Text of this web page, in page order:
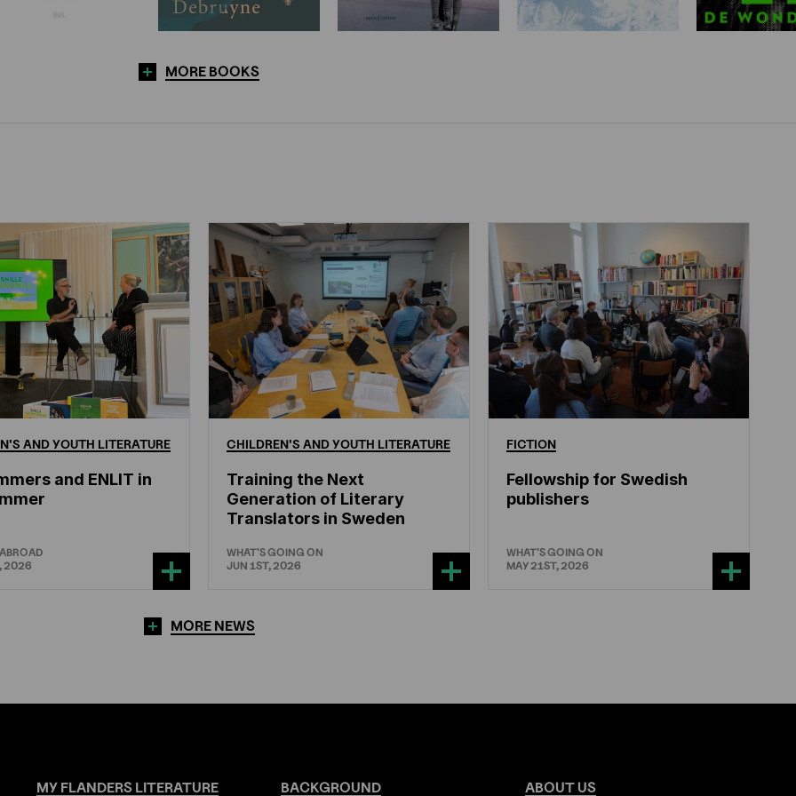
MORE BOOKS
ANDYOUTH LITERATURE
and ENLIT in
2026
CHILDREN'S ANDYOUTH LITERATURE
Training the Next
Generation of Literary
Translators in Sweden
WHAT'S GOING ON
JUN 1ST, 2026
FICTION
Fellowship for Swedish
publishers
WHAT'S GOING ON
MAY 21ST, 2026
MORE NEWS
MYFLANDERSLITERATURE BACKGROUND ABOUT US